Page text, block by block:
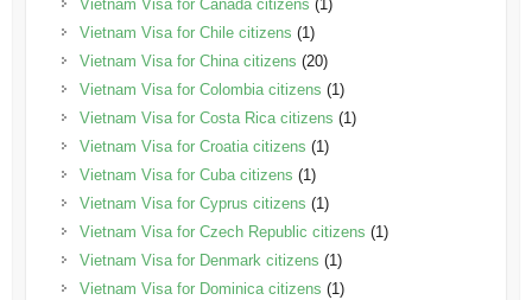
Vietnam Visa for Canada citizens (1)
Vietnam Visa for Chile citizens (1)
Vietnam Visa for China citizens (20)
Vietnam Visa for Colombia citizens (1)
Vietnam Visa for Costa Rica citizens (1)
Vietnam Visa for Croatia citizens (1)
Vietnam Visa for Cuba citizens (1)
Vietnam Visa for Cyprus citizens (1)
Vietnam Visa for Czech Republic citizens (1)
Vietnam Visa for Denmark citizens (1)
Vietnam Visa for Dominica citizens (1)